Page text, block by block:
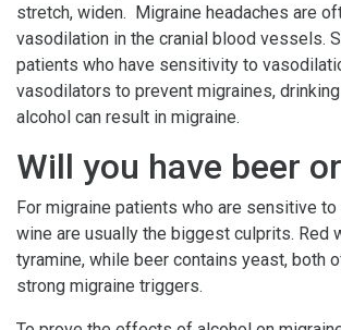
stretch, widen. Migraine headaches are
vasodilation in the cranial blood vessels.
patients who have sensitivity to
vasodilators to prevent migraines,
alcohol can result in migraine.
Will you have beer
For migraine patients who are sensitive to
wine are usually the biggest culprits. Red
tyramine, while beer contains yeast, both
strong migraine triggers.